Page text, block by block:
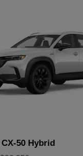
CX-50 Hybrid